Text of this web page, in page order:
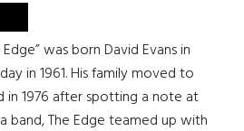
was born David Evans in
in 1961. His family moved to
in 1976 after spotting a note at
band, The Edge teamed up with